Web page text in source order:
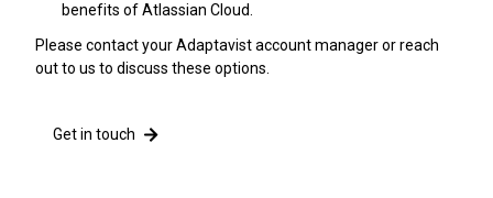
benefits of Atlassian Cloud.
Please contact your Adaptavist account manager or reach
out to us to discuss these options.
Get in touch